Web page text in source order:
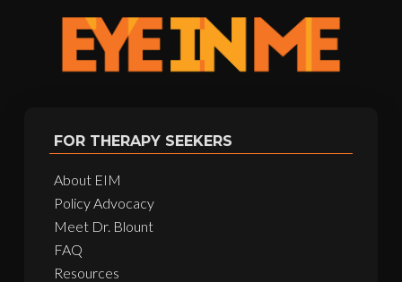
FOR THERAPY SEEKERS
About EIM
Policy Advocacy
Meet Dr. Blount
FAQ
Resources